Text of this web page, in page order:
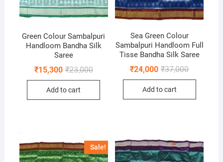
Green Colour Sambalpuri
Handloom Bandha Silk
Saree
₹23,000Original
₹15,300
Current
Add to cart
Sea Green Colour
Sambalpuri Handloom Full
Tisse Bandha Silk Saree
₹37,000Original
₹24,000
Current
Add to cart
Sale!